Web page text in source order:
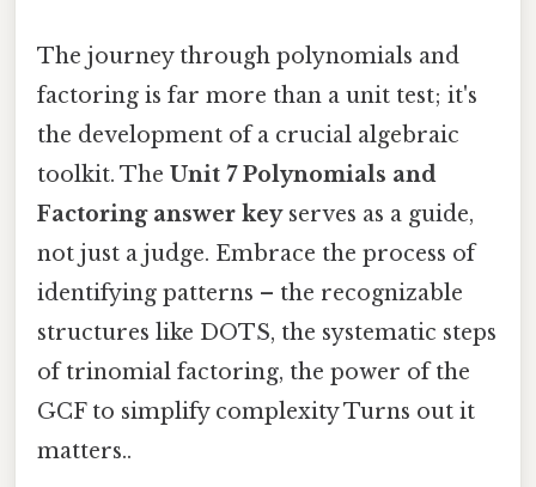
The journey through polynomials and
factoring is far more than a unit test; it's
the development of a crucial algebraic
toolkit. The Unit 7 Polynomials and
Factoring answer keyserves as a guide,
not just a judge. Embrace the process of
identifying patterns – the recognizable
structures like DOTS, the systematic steps
of trinomial factoring, the power of the
GCF to simplify complexity Turns out it
matters..